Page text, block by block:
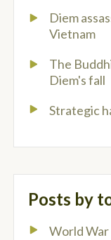
Diem
Vietnam
The
Diem's fall
Strategic
Posts by
World War